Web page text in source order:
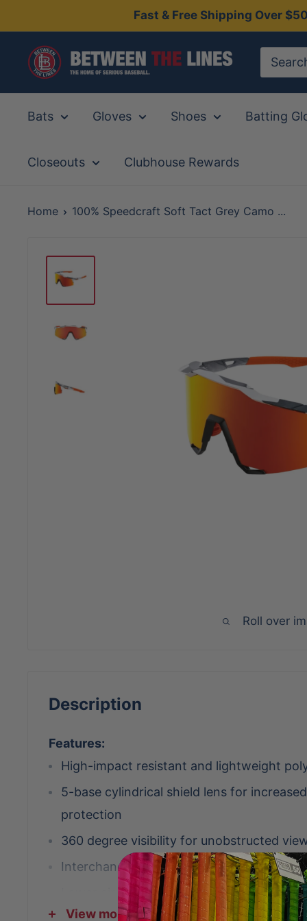
to
content
Fast & Free Shipping Over
Between
The
Bats Gloves Shoes Batting
Closeouts Clubhouse Rewards
Home 100% Speedcraft Soft Tact Grey Camo ...
Roll over
Description
Features:
High-impact resistant and lightweight
5-base cylindrical shield lens for
protection
360 degree visibility for unobstructed
Interchangeable scratch-resistant lenses
Lower air scoops to increase ventilation
the lens
View more